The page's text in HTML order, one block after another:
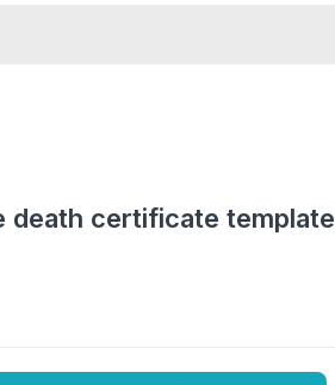
death certificate template